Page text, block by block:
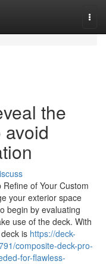
the
of Your Custom
your exterior space
begin by evaluating
use of the deck. With
is https://deck-
composite-deck-pro-
for-flawless-